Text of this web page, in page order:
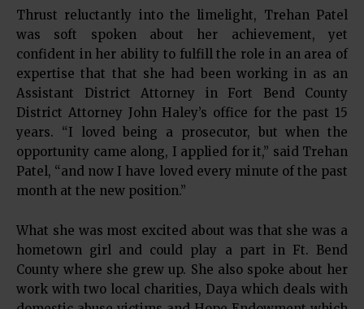
Thrust reluctantly into the limelight, Trehan Patel
was soft spoken about her achievement, yet
confident in her ability to fulfill the role in an area of
expertise that that she had been working in as an
Assistant District Attorney in Fort Bend County
District Attorney John Haley’s office for the past 15
years. “I loved being a prosecutor, but when the
opportunity came along, I applied for it,” said Trehan
Patel, “and now I have loved every minute of the past
month at the new position.”
What she was most excited about was that she was a
hometown girl and could play a part in Ft. Bend
County where she grew up. She also spoke about her
work with two local charities, Daya which deals with